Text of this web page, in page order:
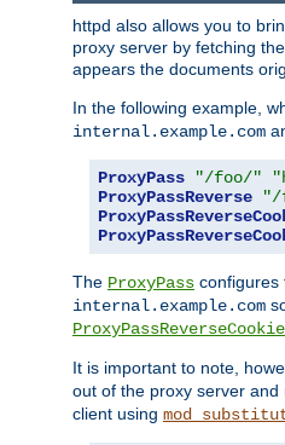
httpd also allows you to
proxy server by fetching
appears the documents
In the following example,
internal.example.com
ProxyPass "/foo/"
ProxyPassReverse
"/
The ProxyPass configures
internal.example.com
It is important to note,
out of the proxy server
client using